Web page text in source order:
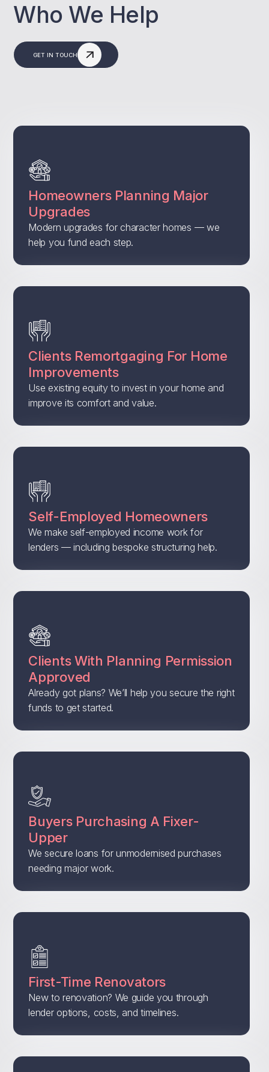
Who We Help
GET IN TOUCH
Homeowners Planning Major
Upgrades
Modern upgrades for character homes — we
help you fund each step.
Clients Remortgaging For Home
Improvements
Use existing equity to invest in your home and
improve its comfort and value.
Self-Employed Homeowners
We make self-employed income work for
lenders — including bespoke structuring help.
Clients With Planning Permission
Approved
Already got plans? We’ll help you secure the right
funds to get started.
Buyers Purchasing A Fixer-
Upper
We secure loans for unmodernised purchases
needing major work.
First-Time Renovators
New to renovation? We guide you through
lender options, costs, and timelines.